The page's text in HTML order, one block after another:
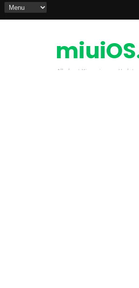
All about Xiaomi news Update